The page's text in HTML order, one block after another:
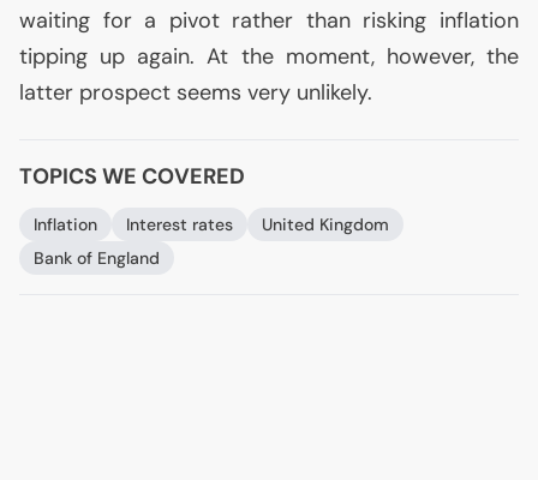
waiting for a pivot rather than risking inflation
tipping up again. At the moment, however, the
latter prospect seems very unlikely.
TOPICS WE COVERED
Inflation Interest rates
United Kingdom
Bank of England